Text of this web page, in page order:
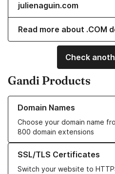
julienaguin.com
Read more about .COM
Check
Gandi Products
Domain Names
Choose your domain name
800 domain extensions
Learn more about our Domain
SSL/TLS Certificates
Switch your website to
Learn more about our SSL/TLS